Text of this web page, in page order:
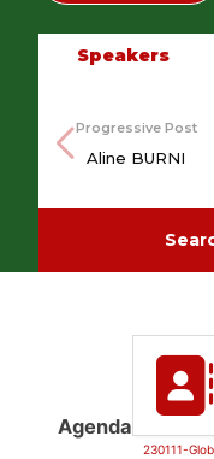
Speakers
Progressive Post
Aline BURNI
Agenda
230111-